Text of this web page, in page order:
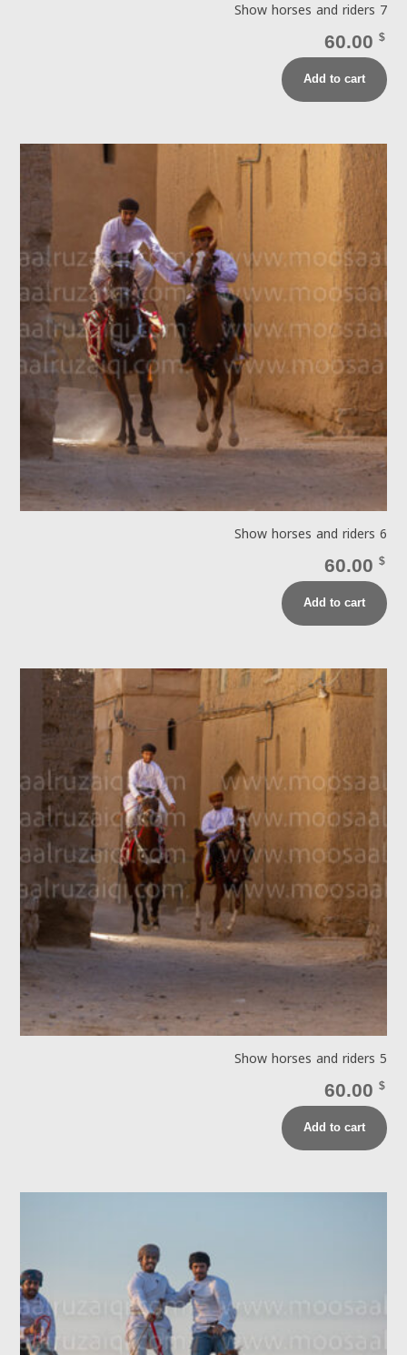
Show horses and riders 7
60.00 $
Add to cart
Show horses and riders 6
60.00 $
Add to cart
Show horses and riders 5
60.00 $
Add to cart